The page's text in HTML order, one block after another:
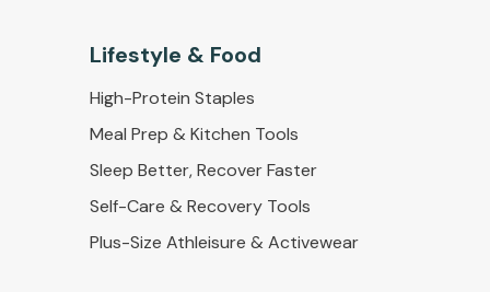
Lifestyle & Food
High-Protein Staples
Meal Prep & Kitchen Tools
Sleep Better, Recover Faster
Self-Care & Recovery Tools
Plus-Size Athleisure & Activewear